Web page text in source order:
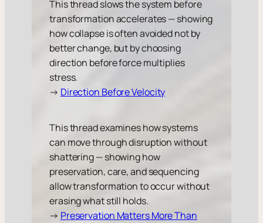
This thread slows the system before
transformation accelerates — showing
how collapse is often avoided not by
better change, but by choosing
direction before force multiplies
stress.
→ Direction Before Velocity
This thread examines how systems
can move through disruption without
shattering — showing how
preservation, care, and sequencing
allow transformation to occur without
erasing what still holds.
→ Preservation Matters More Than